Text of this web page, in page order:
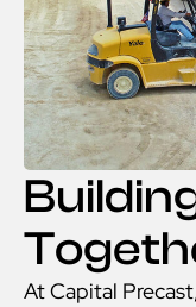
At Capital